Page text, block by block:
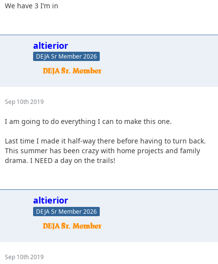
We have 3 I’m in
altierior
DEJA Sr Member 2026
Sep 10th 2019
I am going to do everything I can to make this one.
Last time I made it half-way there before having to turn back.
This summer has been crazy with home projects and family
drama. I NEED a day on the trails!
altierior
DEJA Sr Member 2026
Sep 10th 2019